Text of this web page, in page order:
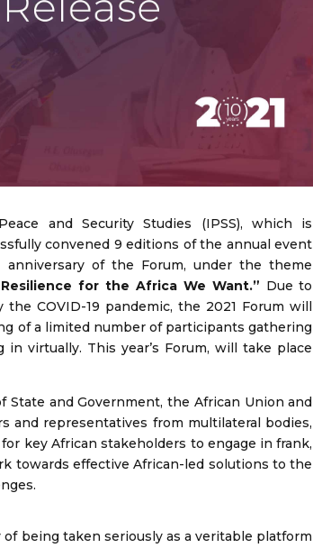
and Security Studies (IPSS), which is
convened 9 editions of the annual event
of the Forum, under the theme
for the Africa We Want.” Due to
COVID-19 pandemic, the 2021 Forum will
of a limited number of participants gathering
virtually. This year’s Forum, will take place
State and Government, the African Union and
and representatives from multilateral bodies,
key African stakeholders to engage in frank,
towards effective African-led solutions to the
being taken seriously as a veritable platform